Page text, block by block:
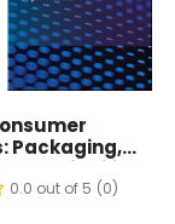
Packaging,
Reliability
0.0 out of 5 (0)